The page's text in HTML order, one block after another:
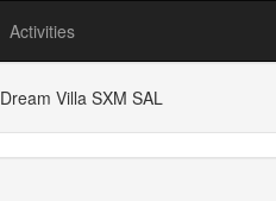
Activities
Dream Villa SXM SAL